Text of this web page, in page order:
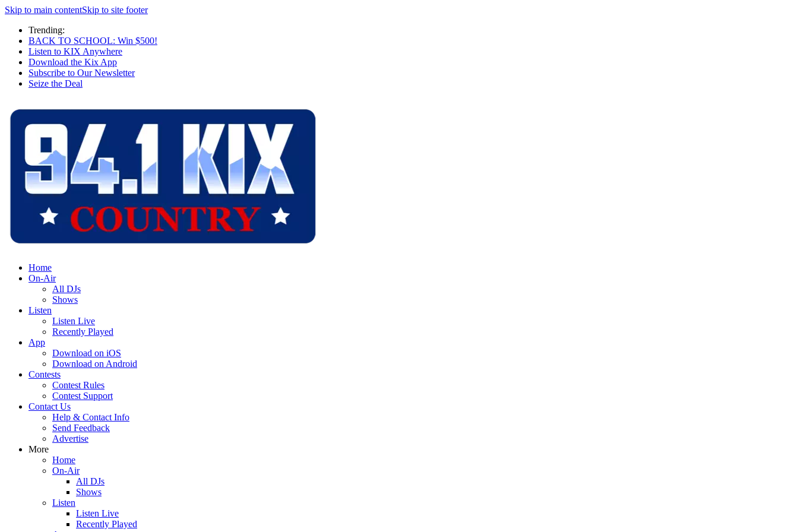
Skip to main contentSkip to site footer
Trending:
BACK TO SCHOOL: Win $500!
Listen to KIX Anywhere
Download the Kix App
Subscribe to Our Newsletter
Seize the Deal
Home
On-Air
All DJs
Shows
Listen
Listen Live
Recently Played
App
Download on iOS
Download on Android
Contests
Contest Rules
Contest Support
Contact Us
Help & Contact Info
Send Feedback
Advertise
More
Home
On-Air
All DJs
Shows
Listen
Listen Live
Recently Played